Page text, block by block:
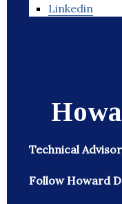
Linkedin
Technical
Follow Howard